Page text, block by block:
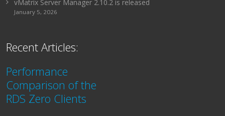
vMatrix Server Manager 2.10.2 is released
January 5, 2026
Recent Articles:
Performance
Comparison of the
RDS Zero Clients